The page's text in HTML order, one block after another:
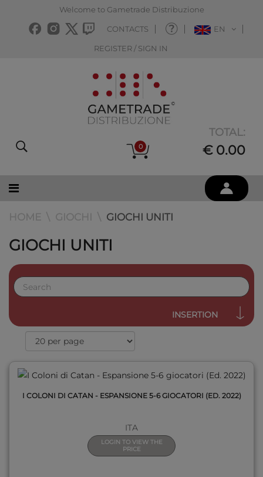
Welcome to Gametrade Distribuzione
CONTACTS EN
REGISTER / SIGN IN
0
TOTAL:
€ 0.00
GIOCHI UNITI
GIOCHI UNITI
INSERTION
I COLONI DI CATAN - ESPANSIONE 5-6 GIOCATORI (ED. 2022)
ITA
LOGIN TO VIEW THE
PRICE